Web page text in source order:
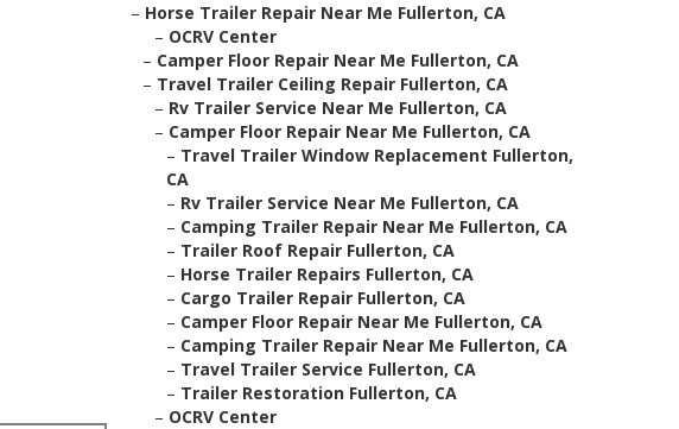
– Horse Trailer Repair Near Me Fullerton, CA
– OCRV Center
– Camper Floor Repair Near Me Fullerton, CA
– Travel Trailer Ceiling Repair Fullerton, CA
– Rv Trailer Service Near Me Fullerton, CA
– Camper Floor Repair Near Me Fullerton, CA
– Travel Trailer Window Replacement Fullerton,
CA
– Rv Trailer Service Near Me Fullerton, CA
– Camping Trailer Repair Near Me Fullerton, CA
– Trailer Roof Repair Fullerton, CA
– Horse Trailer Repairs Fullerton, CA
– Cargo Trailer Repair Fullerton, CA
– Camper Floor Repair Near Me Fullerton, CA
– Camping Trailer Repair Near Me Fullerton, CA
– Travel Trailer Service Fullerton, CA
– Trailer Restoration Fullerton, CA
– OCRV Center